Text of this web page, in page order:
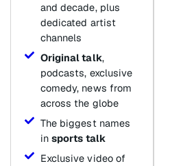
and decade, plus
dedicated artist
channels
Original talk,
podcasts, exclusive
comedy, news from
across the globe
The biggest names
in sports talk
Exclusive video of